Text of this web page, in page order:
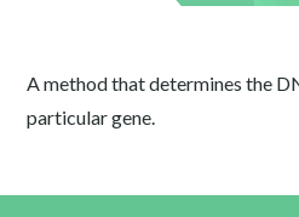
A method that determines the
particular gene.